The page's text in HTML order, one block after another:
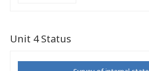
Unit 4 Status